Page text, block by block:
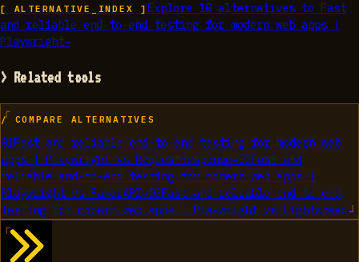
[ ALTERNATIVE_INDEX ] Explore 10alternatives to
Fast
and reliable end-to-end testing for modern web apps |
Playwright→
> Related tools
/ COMPARE ALTERNATIVES
01Fast and reliable end-to-end testing for modern web
apps | Playwright vs RequestResponse→02Fast and
reliable end-to-end testing for modern web apps |
Playwright vs FakerAPI→03Fast and reliable end-to-end
testing for modern web apps | Playwright vs Lightspeed→